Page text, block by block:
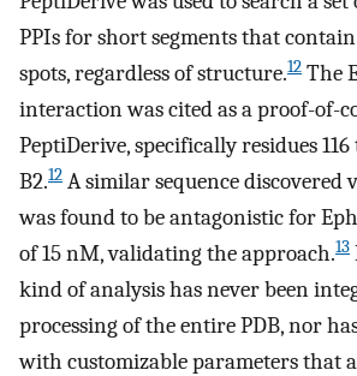
PPIs for short segments that
spots, regardless of structure.12 The
interaction was cited as a proof-of-
PeptiDerive, specifically residues
B2.12 A similar sequence discovered
was found to be antagonistic for
of 15 nM, validating the approach.13
kind of analysis has never been
processing of the entire PDB, nor
with customizable parameters that